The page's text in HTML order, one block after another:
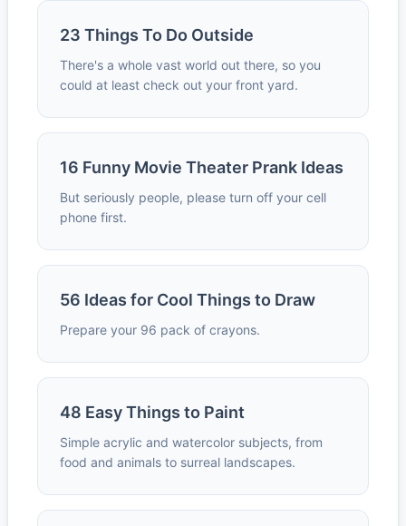
23 Things To Do Outside
There's a whole vast world out there, so you
could at least check out your front yard.
16 Funny Movie Theater Prank Ideas
But seriously people, please turn off your cell
phone first.
56 Ideas for Cool Things to Draw
Prepare your 96 pack of crayons.
48 Easy Things to Paint
Simple acrylic and watercolor subjects, from
food and animals to surreal landscapes.